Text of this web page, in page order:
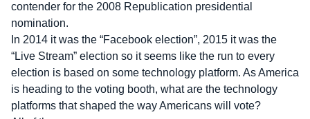
contender for the 2008 Republication presidential
nomination.
In 2014 it was the “Facebook election”, 2015 it was the
“Live Stream” election so it seems like the run to every
election is based on some technology platform. As America
is heading to the voting booth, what are the technology
platforms that shaped the way Americans will vote?